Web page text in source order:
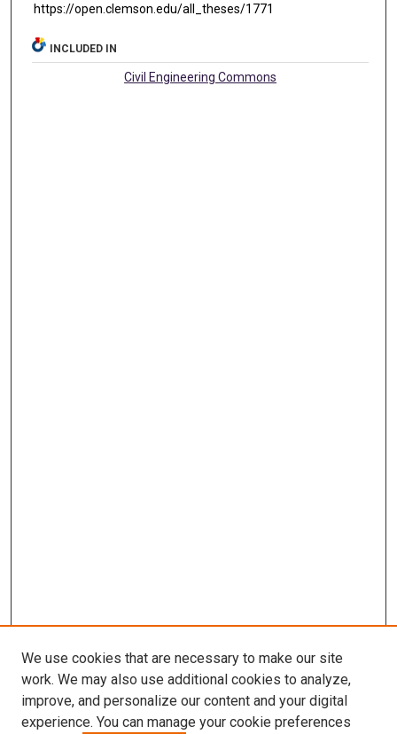
https://open.clemson.edu/all_theses/1771
INCLUDED IN
Civil Engineering Commons
We use cookies that are necessary to make our site
work. We may also use additional cookies to analyze,
improve, and personalize our content and your digital
experience. You can manage your cookie preferences